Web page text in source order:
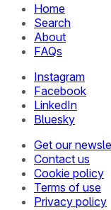
Home
Search
About
FAQs
Instagram
Facebook
LinkedIn
Bluesky
Get our
Contact us
Cookie policy
Terms of use
Privacy policy